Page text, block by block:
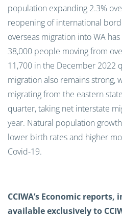
population expanding 2.3%
reopening of international
overseas migration into WA
38,000 people moving from
11,700 in the December 2022
migration also remainsstrong,
migrating from the eastern s
quarter, taking net interstate
year. Natural population
lower birth rates and higher
Covid-19.
CCIWA’s Economic
available exclusively to